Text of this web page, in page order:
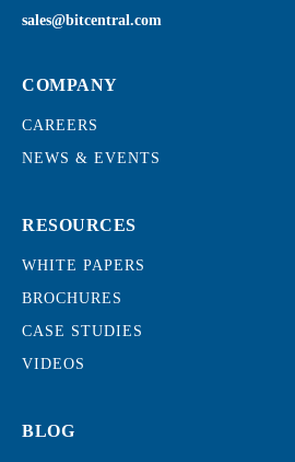
sales@bitcentral.com
COMPANY
CAREERS
NEWS & EVENTS
RESOURCES
WHITE PAPERS
BROCHURES
CASE STUDIES
VIDEOS
BLOG